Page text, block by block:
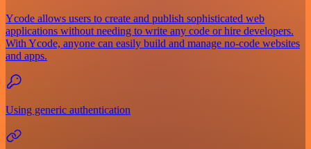
Ycode allows users to create and publish sophisticated web
applications without needing to write any code or hire developers.
With Ycode, anyone can easily build and manage no-code websites
and apps.
Using generic authentication